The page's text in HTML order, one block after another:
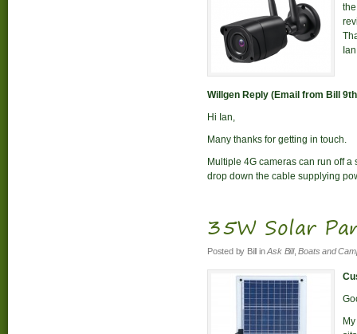
Ian
Willgen Reply (Email from Bill
Hi Ian,
Many thanks for getting in touch.
Multiple 4G cameras can run off
drop down the cable supplying
35W Solar
Posted by Bill inAsk Bill,Boats and